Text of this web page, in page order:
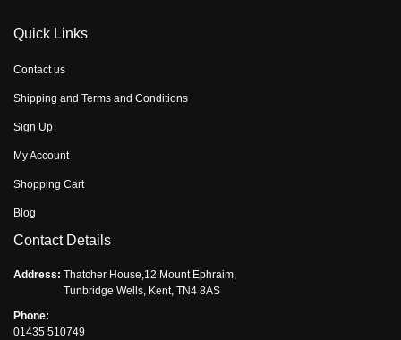
Quick Links
Contact us
Shipping and Terms and Conditions
Sign Up
My Account
Shopping Cart
Blog
Contact Details
Address: Thatcher House,12 Mount Ephraim,
Tunbridge Wells, Kent, TN4 8AS
Phone:
01435 510749